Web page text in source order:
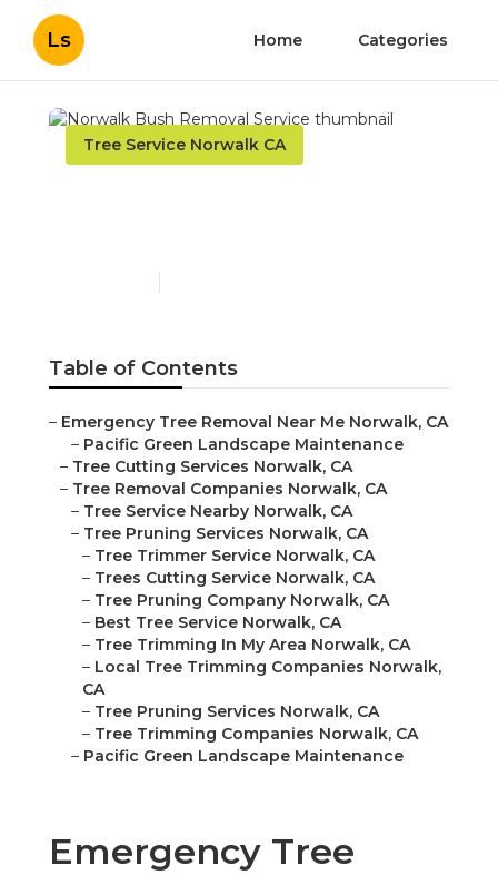
Ls Home Categories
Tree Service Norwalk CA
Table of Contents
– Emergency Tree Removal Near Me Norwalk, CA
– Pacific Green Landscape Maintenance
– Tree Cutting Services Norwalk, CA
– Tree Removal Companies Norwalk, CA
– Tree Service Nearby Norwalk, CA
– Tree Pruning Services Norwalk, CA
– Tree Trimmer Service Norwalk, CA
– Trees Cutting Service Norwalk, CA
– Tree Pruning Company Norwalk, CA
– Best Tree Service Norwalk, CA
– Tree Trimming In My Area Norwalk, CA
– Local Tree Trimming Companies Norwalk,
CA
– Tree Pruning Services Norwalk, CA
– Tree Trimming Companies Norwalk, CA
– Pacific Green Landscape Maintenance
Emergency Tree